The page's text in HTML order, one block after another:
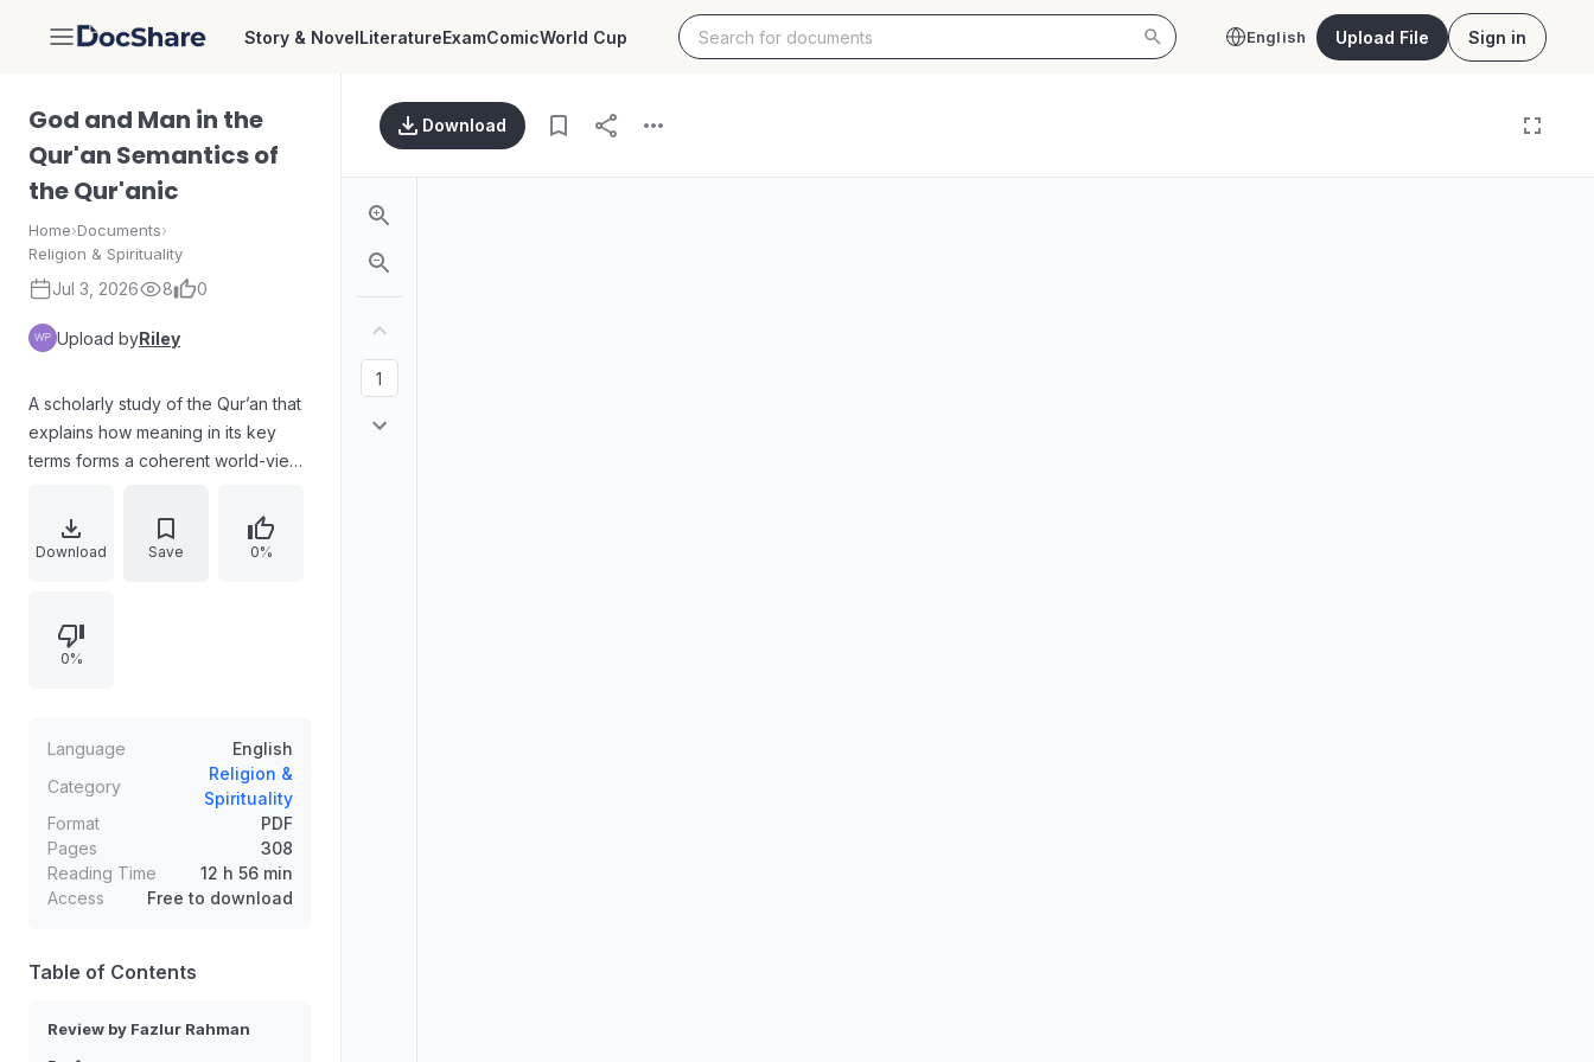
DocShare Story & NovelLiteratureExamComicWorld Cup English Upload File Sign in
God and Man in the
Qur'an Semantics of
the Qur'anic
Home›Documents›
Religion & Spirituality
Jul 3, 2026 8 0
Upload byRiley
A scholarly study of the Qur’an that
explains how meaning in its key
terms forms a coherent world-view
develops a semantic method for
analyzing Qur’anic vocabulary
diachronic perspectives. It traces
major themes such as God and man,
worship), revelation and prayer,
and the ethical and eschatological
relations that structure Qur’anic
belief.
Download Save 0%
0%
Language
English
Category
Religion &
Spirituality
Format
PDF
Pages
308
Reading Time
12 h 56 min
Access
Free to download
Table of Contents
Review by Fazlur Rahman
Download